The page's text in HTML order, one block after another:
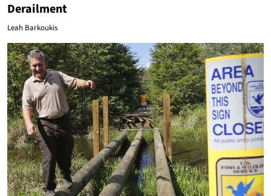
Derailment
Leah Barkoukis